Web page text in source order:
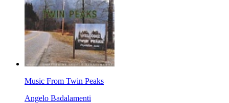
Music From Twin Peaks
Angelo Badalamenti